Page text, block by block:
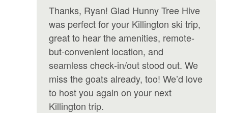
Laundromat
Microwave
Mini fridge
Outdoor grill
Thanks, Ryan! Glad Hunny Tree Hive
was perfect for your Killington ski trip,
great to hear the amenities, remote-
but-convenient location, and
seamless check‑in/out stood out. We
miss the goats already, too! We’d love
to host you again on your next
Killington trip.